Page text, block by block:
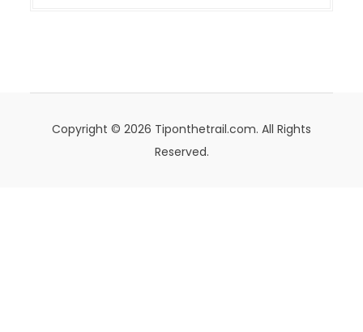
Copyright © 2026 Tiponthetrail.com. All Rights
Reserved.